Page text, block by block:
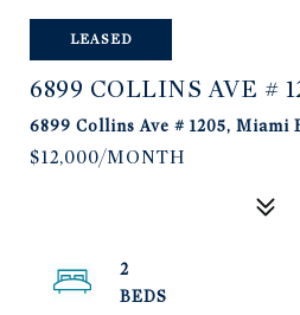
LEASED
6899 COLLINS AVE #
6899 Collins Ave # 1205, Miami
$12,000/MONTH
2